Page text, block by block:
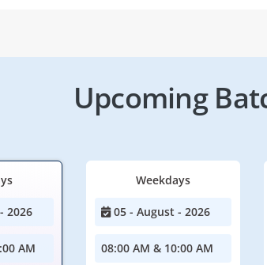
Upcoming
2026
AM
Weekdays
05 - August - 2026
08:00 AM & 10:00 AM